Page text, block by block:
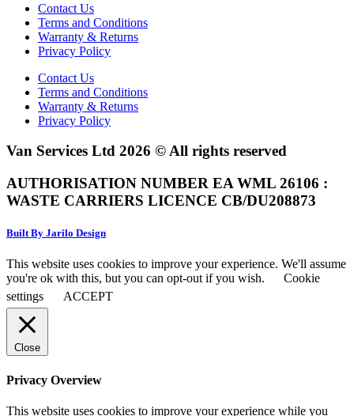
Contact Us
Terms and Conditions
Warranty & Returns
Privacy Policy
Contact Us
Terms and Conditions
Warranty & Returns
Privacy Policy
Van Services Ltd 2026 © All rights reserved
AUTHORISATION NUMBER EA WML 26106 :
WASTE CARRIERS LICENCE CB/DU208873
Built By Jarilo Design
This website uses cookies to improve your experience. We'll assume
you're ok with this, but you can opt-out if you wish.
Cookie
settings
ACCEPT
Close
Privacy Overview
This website uses cookies to improve your experience while you